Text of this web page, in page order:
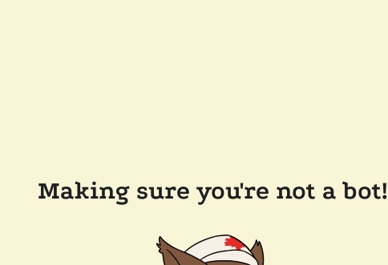
Making sure you're not a bot!